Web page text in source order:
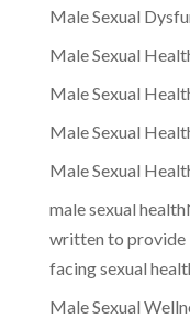
Male Sexual
Male Sexual
Male Sexual
Male Sexual
Male Sexual
male sexual
written to provide
facing sexual
Male Sexual